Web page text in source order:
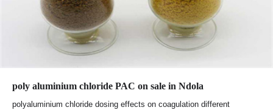
poly aluminium chloride PAC on sale in Ndola
polyaluminium chloride dosing effects on coagulation different